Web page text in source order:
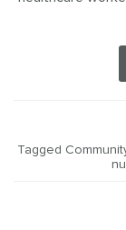
Tagged